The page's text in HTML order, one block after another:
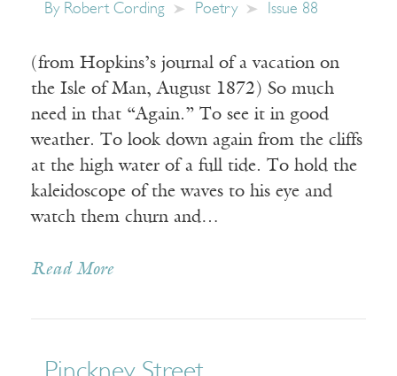
By Robert Cording Poetry Issue 88
(from Hopkins’s journal of a vacation on
the Isle of Man, August 1872) So much
need in that “Again.” To see it in good
weather. To look down again from the cliffs
at the high water of a full tide. To hold the
kaleidoscope of the waves to his eye and
watch them churn and…
Read More